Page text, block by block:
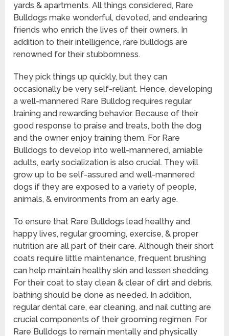
yards & apartments. All things considered, Rare
Bulldogs make wonderful, devoted, and endearing
friends who enrich the lives of their owners. In
addition to their intelligence, rare bulldogs are
renowned for their stubbornness.
They pick things up quickly, but they can
occasionally be very self-reliant. Hence, developing
a well-mannered Rare Bulldog requires regular
training and rewarding behavior. Because of their
good response to praise and treats, both the dog
and the owner enjoy training them. For Rare
Bulldogs to develop into well-mannered, amiable
adults, early socialization is also crucial. They will
grow up to be self-assured and well-mannered
dogs if they are exposed to a variety of people,
animals, & environments from an early age.
To ensure that Rare Bulldogs lead healthy and
happy lives, regular grooming, exercise, & proper
nutrition are all part of their care. Although their short
coats require little maintenance, frequent brushing
can help maintain healthy skin and lessen shedding.
For their coat to stay clean & clear of dirt and debris,
bathing should be done as needed. In addition,
regular dental care, ear cleaning, and nail cutting are
crucial components of their grooming regimen. For
Rare Bulldogs to remain mentally and physically